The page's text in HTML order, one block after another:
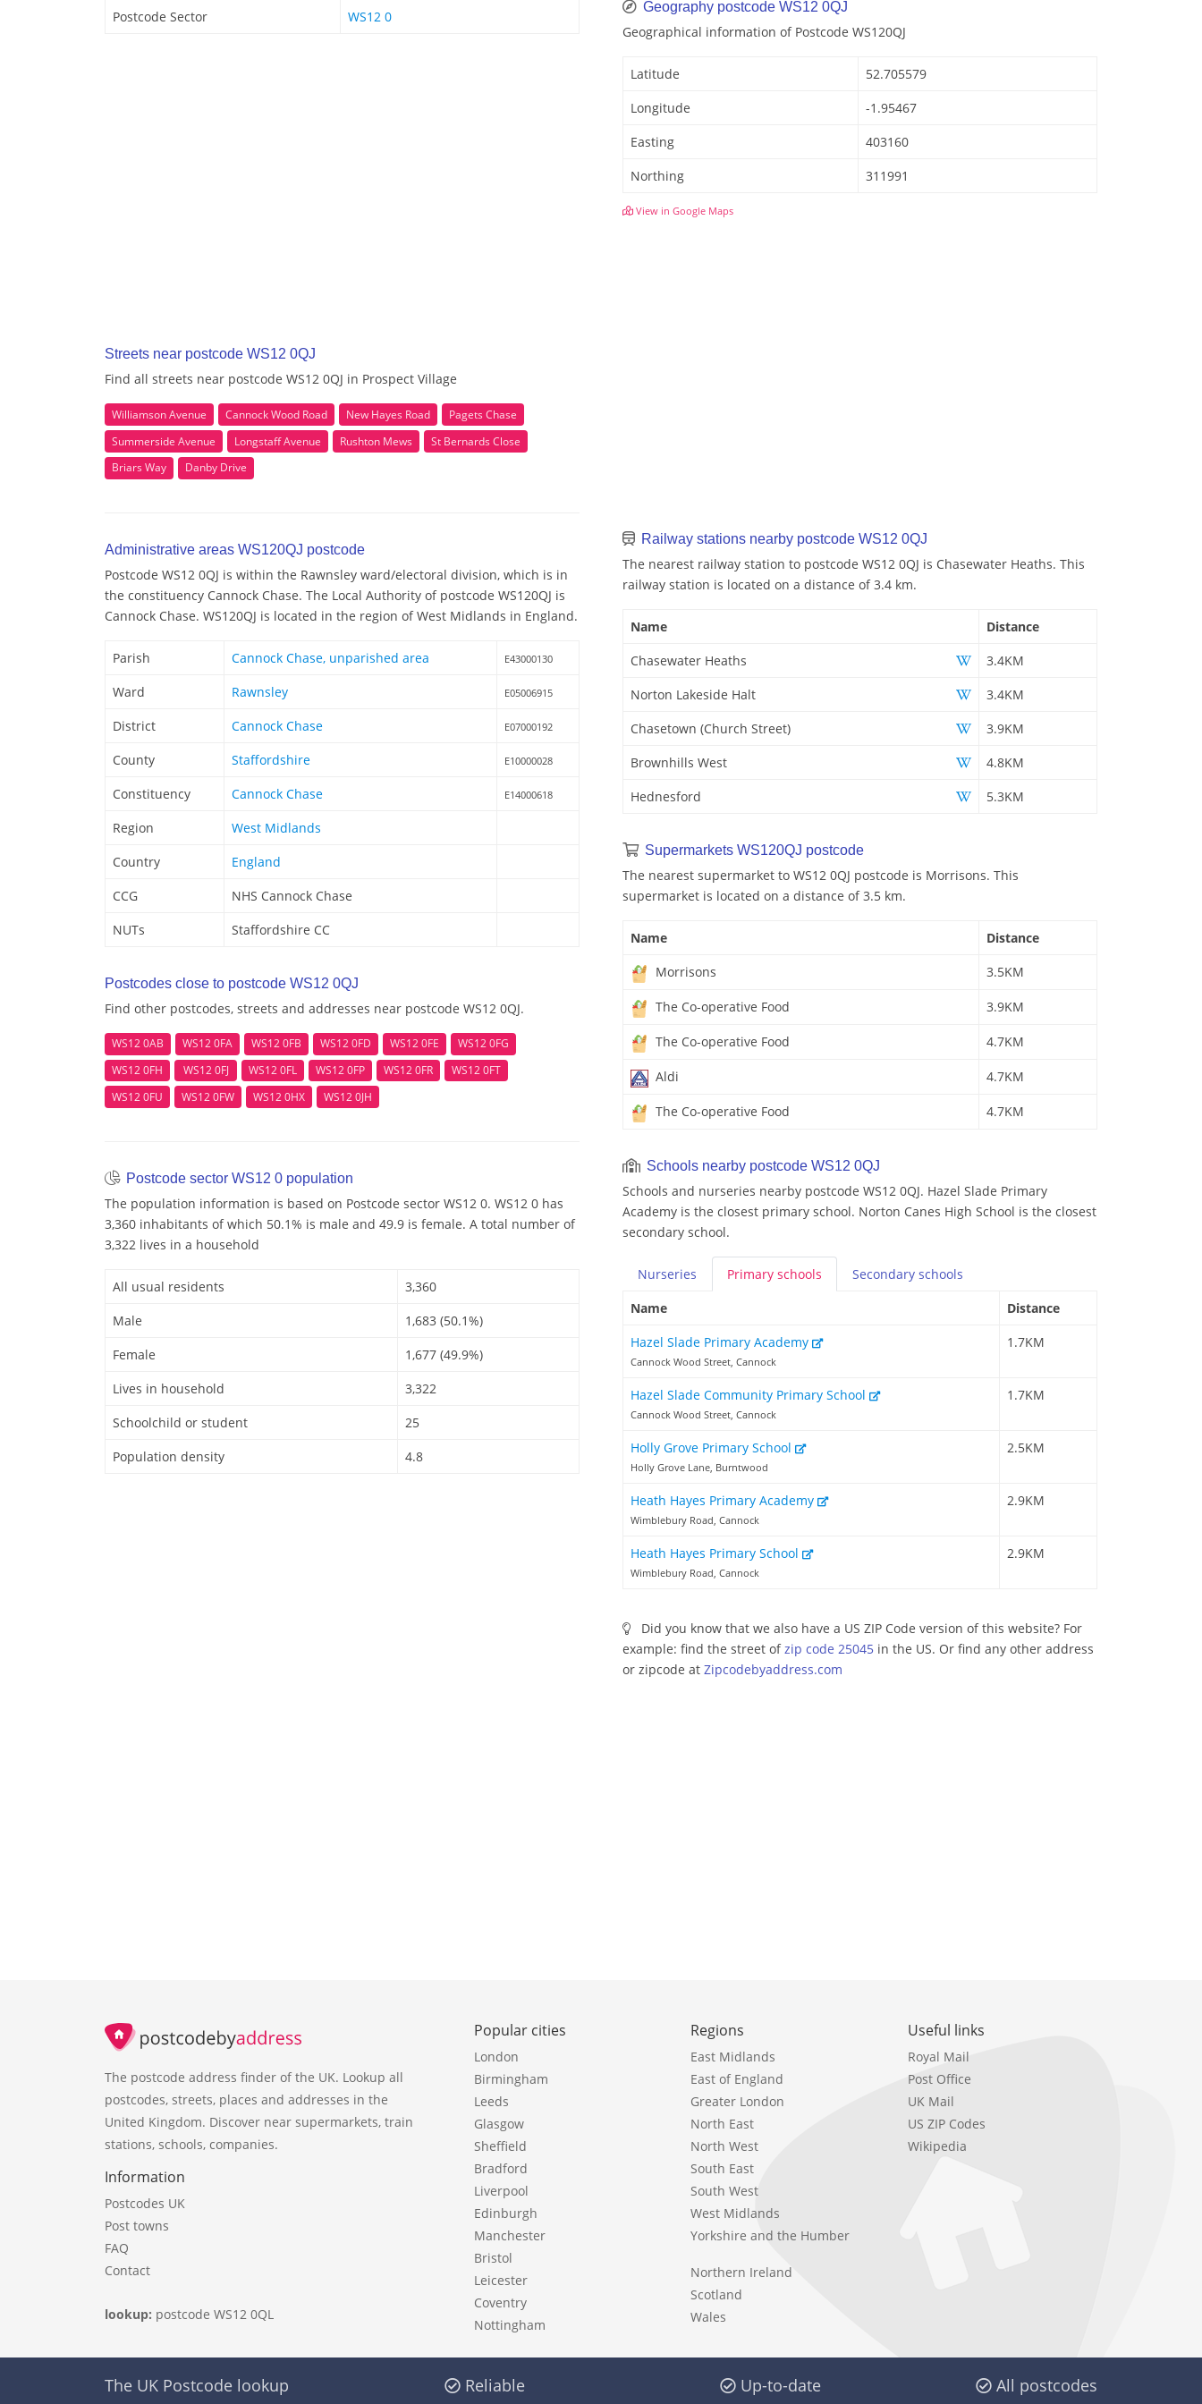
Postcode Sector WS12 0
Streets near postcode WS12 0QJ
Find all streets near postcode WS12 0QJ in Prospect Village
Williamson Avenue Cannock Wood Road New Hayes Road
Pagets Chase
Summerside Avenue
Longstaff Avenue Rushton Mews
St Bernards Close
Briars Way
Danby Drive
Administrative areas WS120QJ postcode
Postcode WS12 0QJ is within the Rawnsley ward/electoral division, which is in
the constituency Cannock Chase. The Local Authority of postcode WS120QJ is
Cannock Chase. WS120QJ is located in the region of West Midlands in England.
Parish Cannock Chase, unparished area E43000130
Ward Rawnsley E05006915
District Cannock Chase E07000192
County Staffordshire E10000028
Constituency Cannock Chase E14000618
Region
West Midlands
Country
England
CCG
NHS Cannock Chase
NUTs
Staffordshire CC
Postcodes close to postcode WS12 0QJ
Find other postcodes, streets and addresses near postcode WS12 0QJ.
WS12 0AB WS12 0FA WS12 0FB WS12 0FD WS12 0FE
WS12 0FG
WS12 0FH
WS12 0FJ WS12 0FL WS12 0FP WS12 0FR
WS12 0FT
WS12 0FU
WS12 0FW WS12 0HX WS12 0JH
Postcode sector WS12 0 population
The population information is based on Postcode sector WS12 0. WS12 0 has
3,360 inhabitants of which 50.1% is male and 49.9 is female. A total number of
3,322 lives in a household
All usual residents
3,360
Male
1,683 (50.1%)
Female
1,677 (49.9%)
Lives in household
3,322
Schoolchild or student
25
Population density
4.8
Geography postcode WS12 0QJ
Geographical information of Postcode WS120QJ
Latitude
52.705579
Longitude
-1.95467
Easting
403160
Northing
311991
View in Google Maps
Railway stations nearby postcode WS12 0QJ
The nearest railway station to postcode WS12 0QJ is Chasewater Heaths. This
railway station is located on a distance of 3.4 km.
Name
Distance
Chasewater Heaths
3.4KM
Norton Lakeside Halt
3.4KM
Chasetown (Church Street)
3.9KM
Brownhills West
4.8KM
Hednesford
5.3KM
Supermarkets WS120QJ postcode
The nearest supermarket to WS12 0QJ postcode is Morrisons. This
supermarket is located on a distance of 3.5 km.
Name
Distance
Morrisons
3.5KM
The Co-operative Food 3.9KM
The Co-operative Food 4.7KM
Aldi 4.7KM
The Co-operative Food 4.7KM
Schools nearby postcode WS12 0QJ
Schools and nurseries nearby postcode WS12 0QJ. Hazel Slade Primary
Academy is the closest primary school. Norton Canes High School is the closest
secondary school.
Nurseries Primary schools Secondary schools
Name
Distance
Hazel Slade Primary Academy
Cannock Wood Street, Cannock
1.7KM
Hazel Slade Community Primary School
Cannock Wood Street, Cannock
1.7KM
Holly Grove Primary School
Holly Grove Lane, Burntwood
2.5KM
Heath Hayes Primary Academy
Wimblebury Road, Cannock
2.9KM
Heath Hayes Primary School
Wimblebury Road, Cannock
2.9KM
Did you know that we also have a US ZIP Code version of this website? For
example: find the street ofzip code 25045 in the US. Or find any other address
or zipcode at Zipcodebyaddress.com
The postcode address finder of the UK. Lookup all
postcodes, streets, places and addresses in the
United Kingdom. Discover near supermarkets, train
stations, schools, companies.
Information
Postcodes UK
Post towns
FAQ
Contact
lookup: postcode WS12 0QL
Popular cities
London
Birmingham
Leeds
Glasgow
Sheffield
Bradford
Liverpool
Edinburgh
Manchester
Bristol
Leicester
Coventry
Nottingham
Regions
East Midlands
East of England
Greater London
North East
North West
South East
South West
West Midlands
Yorkshire and the Humber
Northern Ireland
Scotland
Wales
Useful links
Royal Mail
Post Office
UK Mail
US ZIP Codes
Wikipedia
The UK Postcode lookup Reliable Up-to-date All postcodes